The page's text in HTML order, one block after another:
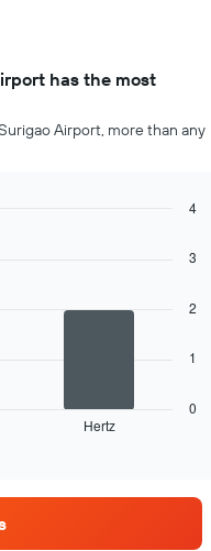
has the most
Airport, more than any
Hertz
0
1
2
3
4